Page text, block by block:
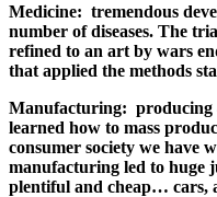
Medicine: tremendous
number of diseases. The
refined to an art by wars
that applied the methods
Manufacturing: producing
learned how to mass
consumer society we have
manufacturing led to huge
plentiful and cheap… cars,